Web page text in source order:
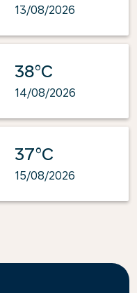
13/08/2026
38°C
14/08/2026
37°C
15/08/2026